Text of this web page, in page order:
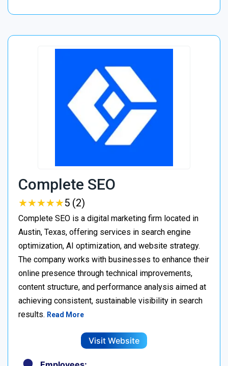
Complete SEO
★★★★★
★★★★★5 (2)
Complete SEO is a digital marketing firm located in
Austin, Texas, offering services in search engine
optimization, AI optimization, and website strategy.
The company works with businesses to enhance their
online presence through technical improvements,
content structure, and performance analysis aimed at
achieving consistent, sustainable visibility in search
results. Read More
Visit Website